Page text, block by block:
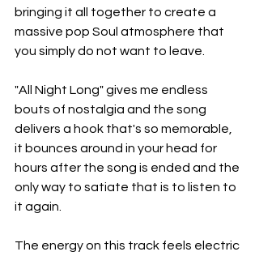
bringing it all together to create a
massive pop Soul atmosphere that
you simply do not want to leave.
"All Night Long" gives me endless
bouts of nostalgia and the song
delivers a hook that's so memorable,
it bounces around in your head for
hours after the song is ended and the
only way to satiate that is to listen to
it again.
The energy on this track feels electric